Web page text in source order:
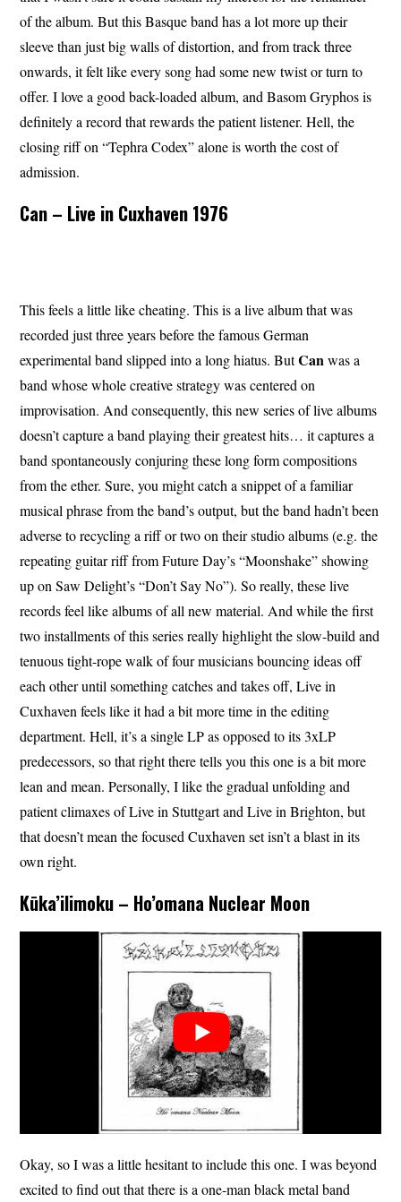
of the album. But this Basque band has a lot more up their
sleeve than just big walls of distortion, and from track three
onwards, it felt like every song had some new twist or turn to
offer. I love a good back-loaded album, and Basom Gryphos is
definitely a record that rewards the patient listener. Hell, the
closing riff on “Tephra Codex” alone is worth the cost of
admission.
Can – Live in Cuxhaven 1976
This feels a little like cheating. This is a live album that was
recorded just three years before the famous German
experimental band slipped into a long hiatus. ButCanwas a
band whose whole creative strategy was centered on
improvisation. And consequently, this new series of live albums
doesn’t capture a band playing their greatest hits… it captures a
band spontaneously conjuring these long form compositions
from the ether. Sure, you might catch a snippet of a familiar
musical phrase from the band’s output, but the band hadn’t been
adverse to recycling a riff or two on their studio albums (e.g. the
repeating guitar riff from Future Day’s “Moonshake” showing
up on Saw Delight’s “Don’t Say No”). So really, these live
records feel like albums of all new material. And while the first
two installments of this series really highlight the slow-build and
tenuous tight-rope walk of four musicians bouncing ideas off
each other until something catches and takes off, Live in
Cuxhaven feels like it had a bit more time in the editing
department. Hell, it’s a single LP as opposed to its 3xLP
predecessors, so that right there tells you this one is a bit more
lean and mean. Personally, I like the gradual unfolding and
patient climaxes of Live in Stuttgart and Live in Brighton, but
that doesn’t mean the focused Cuxhaven set isn’t a blast in its
own right.
Kūka’ilimoku – Ho’omana Nuclear Moon
Okay, so I was a little hesitant to include this one. I was beyond
excited to find out that there is a one-man black metal band